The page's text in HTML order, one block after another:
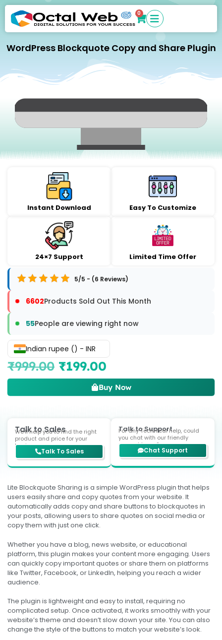
0
WordPress Blockquote Copy and Share Plugin
Instant Download Easy To Customize
24×7 Support Limited Time Offer
5/5 - (6 Reviews)
6602Products Sold Out This Month
55People are viewing right now
Indian rupee (₹) - INR
₹999.00 ₹199.00
Buy Now
Talk to Sales
We'll help you to find the right
product and price for your
business.
Talk To Sales
Talk to Support
For any Technical help, could
you chat with our friendly
support team?
Chat Support
Lite Blockquote Sharing is a simple WordPress plugin that helps
users easily share and copy quotes from your website. It
automatically adds copy and share buttons to blockquotes in
your posts, allowing users to share quotes on social media or
copy them with just one click.
Whether you have a blog, news website, or educational
platform, this plugin makes your content more engaging. Users
can quickly copy important quotes or share them on platforms
like Twitter, Facebook, or LinkedIn, helping you reach a wider
audience.
The plugin is lightweight and easy to install, requiring no
complicated setup. Once activated, it works smoothly with your
website’s theme and doesn’t slow down your site. You can also
change the style of the buttons to match your website’s look.